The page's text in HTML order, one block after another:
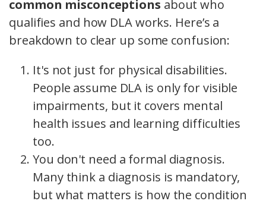
common misconceptions about who
qualifies and how DLA works. Here’s a
breakdown to clear up some confusion:
It's not just for physical disabilities.
People assume DLA is only for visible
impairments, but it covers mental
health issues and learning difficulties
too.
You don't need a formal diagnosis.
Many think a diagnosis is mandatory,
but what matters is how the condition